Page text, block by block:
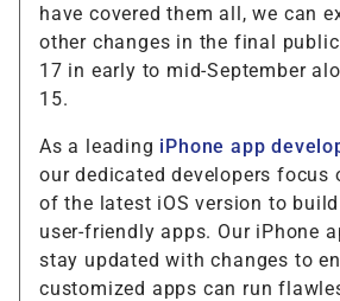
have covered them all, we can
other changes in the final
17 in early to mid-September
15.
As a leading iPhone app
our dedicated developers focus
of the latest iOS version to
user-friendly apps. Our iPhone
stay updated with changes to
customized apps can run